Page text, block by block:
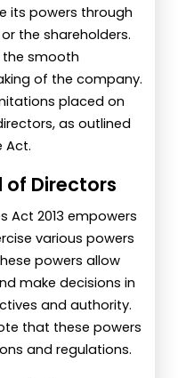
its powers through
the shareholders.
the smooth
of the company.
placed on
as outlined
Act.
of Directors
Act 2013 empowers
various powers
powers allow
make decisions in
and authority.
that these powers
and regulations.